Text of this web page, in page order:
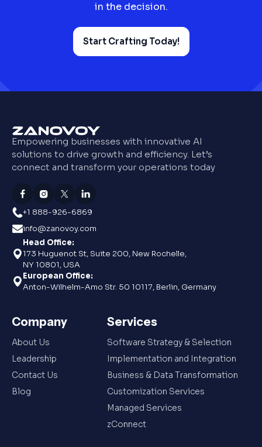
in the decision.
Start Crafting Today!
Empowering businesses with innovative AI
solutions to drive growth and efficiency. Let’s
connect and transform your operations today
+1 888-926-6869
info@zanovoy.com
Head Office:
173 Huguenot St, Suite 200, New Rochelle,
NY 10801, USA
European Office:
Anton-Wilhelm-Amo Str. 50 10117, Berlin, Germany
Company
About Us
Leadership
Contact Us
Blog
Services
Software Strategy & Selection
Implementation and Integration
Business & Data Transformation
Customization Services
Managed Services
zConnect